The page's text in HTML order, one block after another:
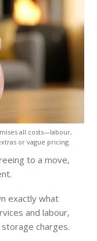
all costs—labour,
or vague pricing.
to a move,
exactly what
and labour,
charges.